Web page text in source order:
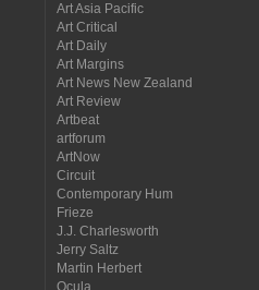
Art Asia Pacific
Art Critical
Art Daily
Art Margins
Art News New Zealand
Art Review
Artbeat
artforum
ArtNow
Circuit
Contemporary Hum
Frieze
J.J. Charlesworth
Jerry Saltz
Martin Herbert
Ocula